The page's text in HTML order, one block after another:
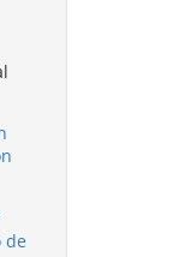
de